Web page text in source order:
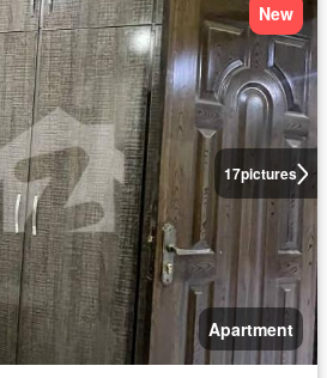
17pictures
New
Apartment